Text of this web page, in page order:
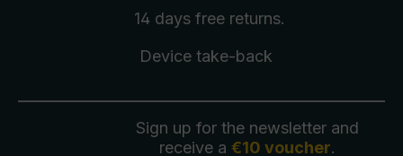
14 days free returns.
Device take-back
Sign up for the newsletter and
receive a €10 voucher.